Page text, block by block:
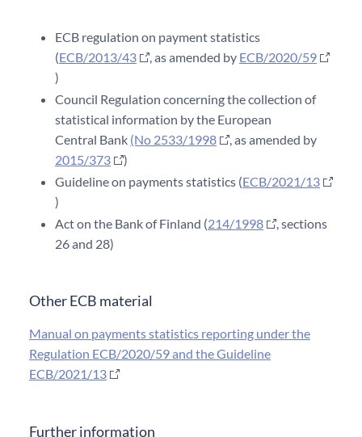
ECB regulation on payment statistics
(ECB/2013/43 , as amended by ECB/2020/59
)
Council Regulation concerning the collection of
statistical information by the European
Central Bank (No 2533/1998
, as amended by
2015/373
)
Guideline on payments statistics (ECB/2021/13
)
Act on the Bank of Finland (214/1998
, sections
26 and 28)
Other ECB material
Manual on payments statistics reporting under the
Regulation ECB/2020/59 and the Guideline
ECB/2021/13
Further information